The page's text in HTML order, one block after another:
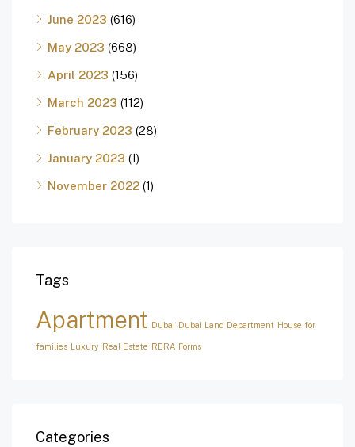
June 2023 (616)
May 2023 (668)
April 2023 (156)
March 2023 (112)
February 2023 (28)
January 2023 (1)
November 2022 (1)
Tags
Apartment Dubai Dubai Land Department House for
families Luxury Real Estate RERA Forms
Categories